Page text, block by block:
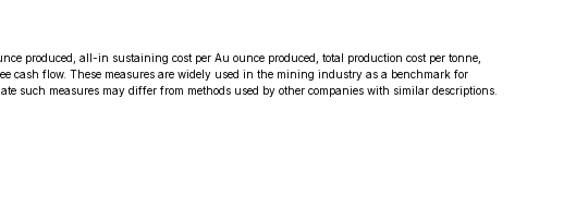
produced, all-in sustaining cost per Au ounce produced, total production cost per tonne,
cash flow. These measures are widely used in the mining industry as a benchmark for
such measures may differ from methods used by other companies with similar descriptions.